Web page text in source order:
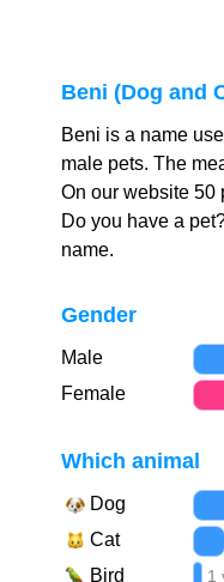
Beni (Dog and
Beni is a name
male pets. The
On our website 50
Do you have a
name.
Gender
Male
Female
Which animal
Dog
Cat
Bird 1